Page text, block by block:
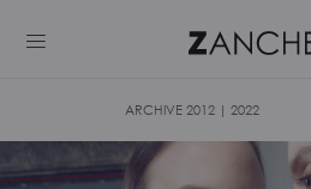
ARCHIVE 2012 | 2022